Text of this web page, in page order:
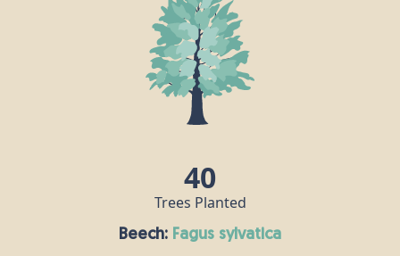
40
Trees Planted
Beech: fagus sylvatica